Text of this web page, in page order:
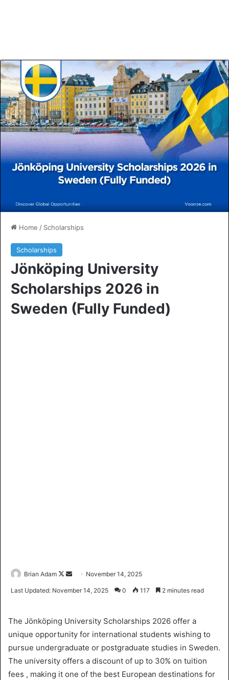
Home / Scholarships
Scholarships
Jönköping University
Scholarships 2026 in
Sweden (Fully Funded)
Brian Adam
F
o
w
o
n
X
e
a
n
e
m
a
November 14, 2025
Last Updated: November 14, 2025 0 117 2 minutes read
The Jönköping University Scholarships 2026 offer a
unique opportunity for international students wishing to
pursue undergraduate or postgraduate studies in Sweden.
The university offers a discount of up to 30% on tuition
fees , making it one of the best European destinations for